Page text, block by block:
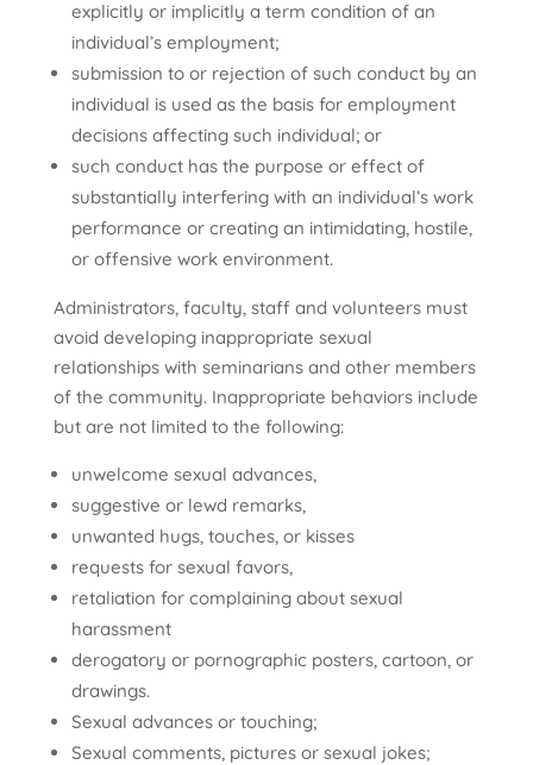
explicitly or implicitly a term condition of an
individual’s employment;
submission to or rejection of such conduct by an
individual is used as the basis for employment
decisions affecting such individual; or
such conduct has the purpose or effect of
substantially interfering with an individual’s work
performance or creating an intimidating, hostile,
or offensive work environment.
Administrators, faculty, staff and volunteers must
avoid developing inappropriate sexual
relationships with seminarians and other members
of the community. Inappropriate behaviors include
but are not limited to the following:
unwelcome sexual advances,
suggestive or lewd remarks,
unwanted hugs, touches, or kisses
requests for sexual favors,
retaliation for complaining about sexual
harassment
derogatory or pornographic posters, cartoon, or
drawings.
Sexual advances or touching;
Sexual comments, pictures or sexual jokes;